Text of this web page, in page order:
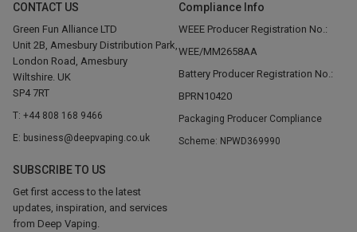
CONTACT US
Green Fun Alliance LTD
Unit 2B, Amesbury Distribution Park,
London Road, Amesbury
Wiltshire. UK
SP4 7RT
T: +44 808 168 9466
E: business@deepvaping.co.uk
SUBSCRIBE TO US
Get first access to the latest
updates, inspiration, and services
from Deep Vaping.
Compliance Info
WEEE Producer Registration No.:
WEE/MM2658AA
Battery Producer Registration No.:
BPRN10420
Packaging Producer Compliance
Scheme: NPWD369990